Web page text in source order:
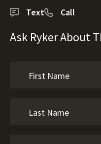
Text Call
Ask Ryker About